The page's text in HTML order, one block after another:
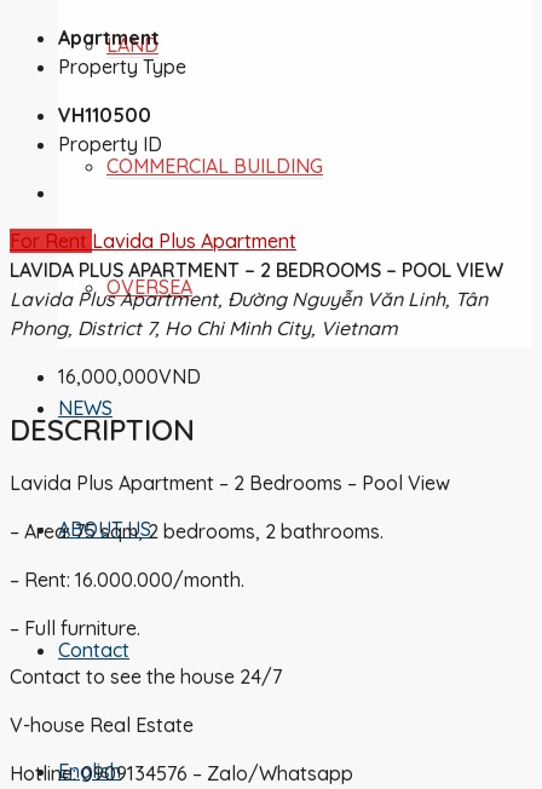
LAND
COMMERCIAL BUILDING
OVERSEA
NEWS
ABOUT US
Contact
English
Apartment
Property Type
VH110500
Property ID
For Rent Lavida Plus Apartment
LAVIDA PLUS APARTMENT – 2 BEDROOMS – POOL VIEW
Lavida Plus Apartment, Đường Nguyễn Văn Linh, Tân
Phong, District 7, Ho Chi Minh City, Vietnam
16,000,000VND
DESCRIPTION
Lavida Plus Apartment – 2 Bedrooms – Pool View
– Area: 75 sqm, 2 bedrooms, 2 bathrooms.
– Rent: 16.000.000/month.
– Full furniture.
Contact to see the house 24/7
V-house Real Estate
Hotline: 0909134576 – Zalo/Whatsapp